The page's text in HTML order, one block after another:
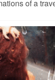
of a